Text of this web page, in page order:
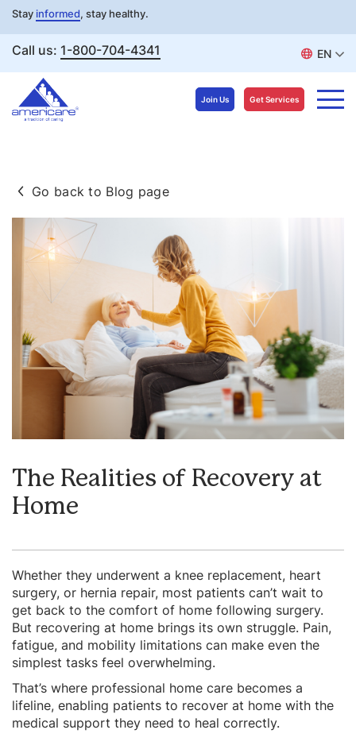
content
Stay informed, stay healthy.
Call us: 1-800-704-4341 EN
Join Us Get Services
Go back to Blog page
The Realities of Recovery at
Home
Whether they underwent a knee replacement, heart
surgery, or hernia repair, most patients can’t wait to
get back to the comfort of home following surgery.
But recovering at home brings its own struggle. Pain,
fatigue, and mobility limitations can make even the
simplest tasks feel overwhelming.
That’s where professional home care becomes a
lifeline, enabling patients to recover at home with the
medical support they need to heal correctly.